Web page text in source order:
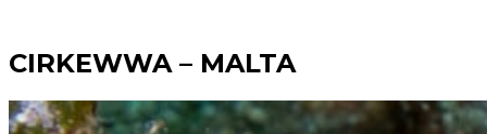
CIRKEWWA – MALTA